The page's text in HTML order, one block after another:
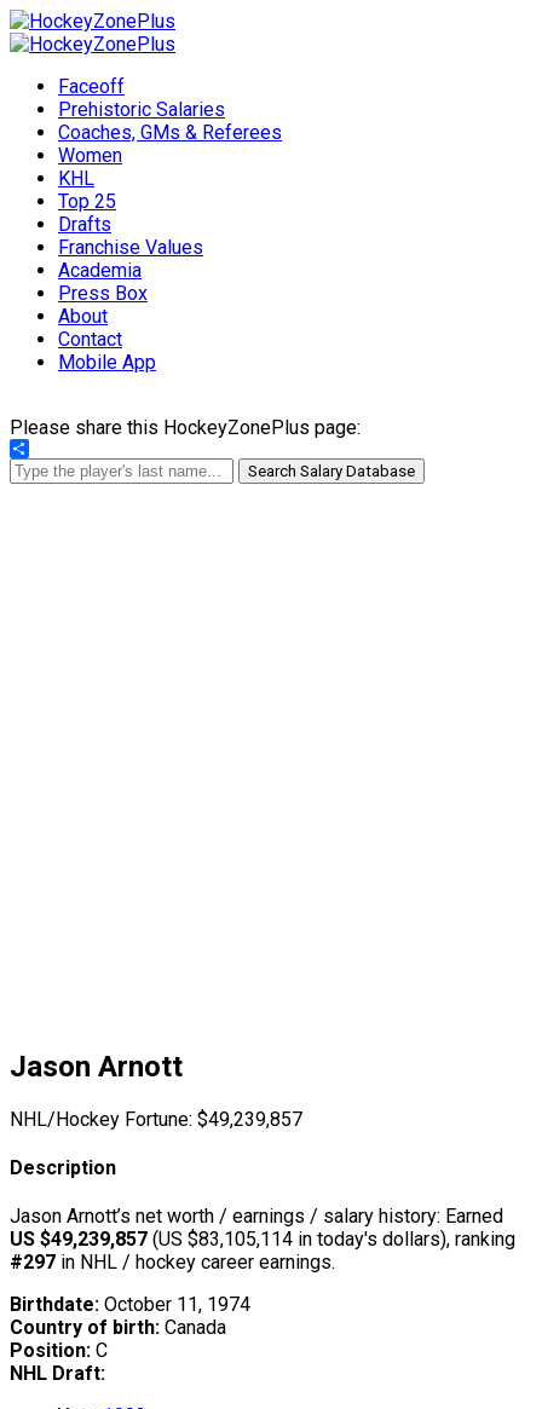
Faceoff
Prehistoric Salaries
Coaches, GMs & Referees
Women
KHL
Top 25
Drafts
Franchise Values
Academia
Press Box
About
Contact
Mobile App
Please share this HockeyZonePlus page:
Share
Search Salary Database
Jason Arnott
NHL/Hockey Fortune: $49,239,857
Description
Jason Arnott’s net worth / earnings / salary history: Earned
US $49,239,857 (US $83,105,114 in today's dollars), ranking
#297 in NHL / hockey career earnings.
Birthdate: October 11, 1974
Country of birth: Canada
Position: C
NHL Draft: